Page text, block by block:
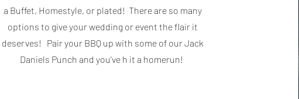
a Buffet, Homestyle, or plated! There are so many
options to give your wedding or event the flair it
deserves! Pair your BBQ up with some of our Jack
Daniels Punch and you've h it a homerun!